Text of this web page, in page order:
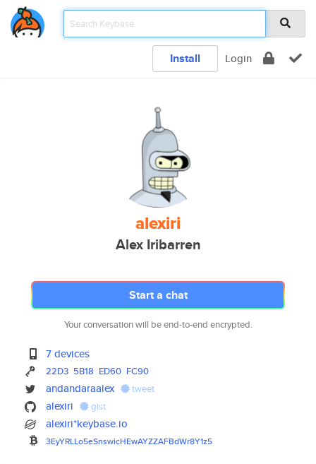
Install Login
alexiri
Alex Iribarren
Start a chat
Your conversation will be end-to-end encrypted.
7 devices
22D3 5B18 ED60 FC90
andandaraalex tweet
alexiri gist
alexiri*keybase.io
3EyYRLLo5eSnswicHEwAYZZAFBdWr8Y1z5